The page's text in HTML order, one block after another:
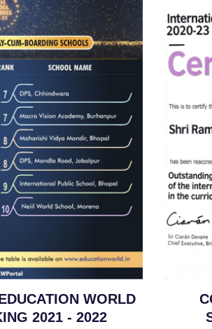
WORLD
2021 - 2022